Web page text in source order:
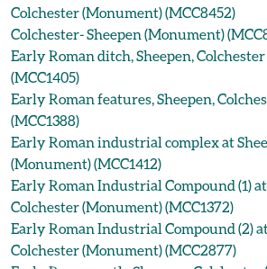
Colchester (Monument) (MCC8452)
Colchester- Sheepen (Monument)
Early Roman ditch, Sheepen,
(MCC1405)
Early Roman features, Sheepen,
(MCC1388)
Early Roman industrial complex at
(Monument) (MCC1412)
Early Roman Industrial Compound (1)
Colchester (Monument) (MCC1372)
Early Roman Industrial Compound (2)
Colchester (Monument) (MCC2877)